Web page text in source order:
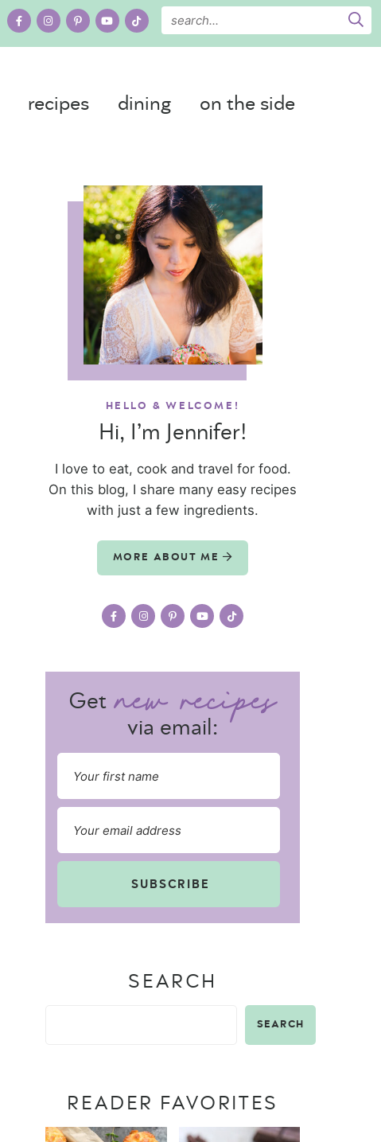
recipes dining on the side
HELLO & WELCOME!
Hi, I’m Jennifer!
I love to eat, cook and travel for food.
On this blog, I share many easy recipes
with just a few ingredients.
MORE ABOUT ME
Get
via email:
SUBSCRIBE
SEARCH
SEARCH
READER FAVORITES